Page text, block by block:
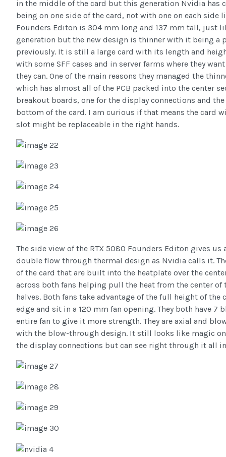
in the middle of the card but this generation Nvidia has
being on one side of the card, not with one on each side
Founders Editon is 304 mm long and 137 mm tall, just
generation but the new design is thinner with it being a
previously. It is still a large card with its length and
with some SFF cases and in server farms where they
they can. One of the main reasons they managed the
which has almost all of the PCB packed into the center
breakout boards, one for the display connections and
bottom of the card. I am curious if that means the card
slot might be replaceable in the right hands.
The side view of the RTX 5080 Founders Editon gives
double flow through thermal design as Nvidia calls it.
of the card that are built into the heatplate over the
across both fans helping pull the heat from the center
halves. Both fans take advantage of the full height of the
edge and sit in a 120 mm fan opening. They both have 7
entire fan to give it more strength. They are axial and
with the blow-through design. It still looks like magic on
the display connections but can see right through it all